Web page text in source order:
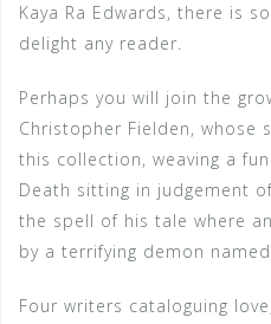
Kaya Ra Edwards, there is
delight any reader.
Perhaps you will join the
Christopher Fielden,
this collection, weaving a
Death sitting in judgement
the spell of his tale where
by a terrifying demon
Four writers cataloguing